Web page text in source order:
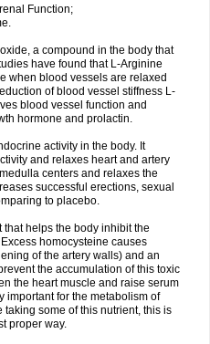
Function;
a compound in the body that
have found that L-Arginine
when blood vessels are relaxed
of blood vessel stiffness L-
blood vessel function and
hormone and prolactin.
activity in the body. It
and relaxes heart and artery
centers and relaxes the
successful erections, sexual
to placebo.
helps the body inhibit the
homocysteine causes
of the artery walls) and an
the accumulation of this toxic
the heart muscle and raise serum
important for the metabolism of
some of this nutrient, this is
proper way.